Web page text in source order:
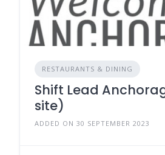
RESTAURANTS & DINING
Shift Lead
site)
ADDED ON 30 SEPTEMBER 2023